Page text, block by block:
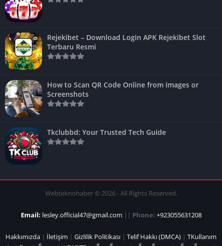
Rejekibet – Download Login APK Rejekibet Slot
Terbaru Resmi
How to Scan QR Code Online from Images or
Screenshots
Tkclubbd: Your Trusted Tech Guide
Webteknohaber © 2026 - All Rights Reserved.
Email: lesley.official47@gmail.com || Phone: +923055631208
Hakkımızda | İletişim | Gizlilik Politikası | Telif Hakkı (DMCA) | TKullanım